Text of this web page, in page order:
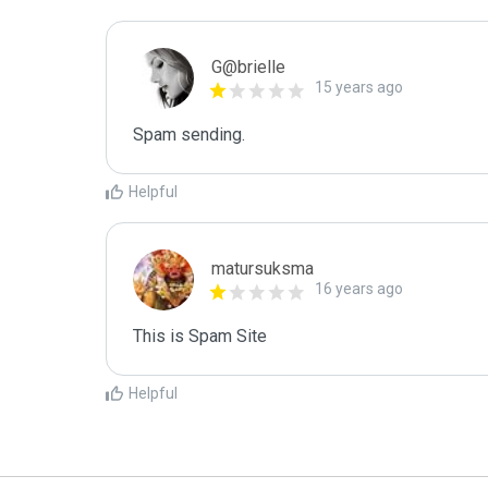
G@brielle
15 years ago
Spam sending.
Helpful
matursuksma
16 years ago
This is Spam Site
Helpful